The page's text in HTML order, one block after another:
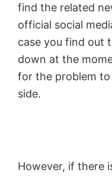
find the related
official social
case you find out
down at the
for the problem
side.
However, if there